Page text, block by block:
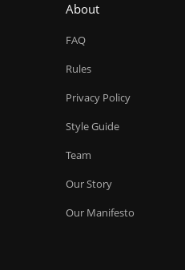
About
FAQ
Rules
Privacy Policy
Style Guide
Team
Our Story
Our Manifesto